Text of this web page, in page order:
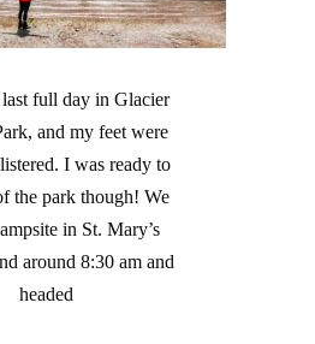
full day in Glacier
and my feet were
I was ready to
the park though! We
in St. Mary’s
around 8:30 am and
headed